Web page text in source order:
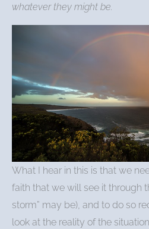
whatever they might be.
What I hear in this is that we
faith that we will see it through
storm” may be), and to do so
look at the reality of the